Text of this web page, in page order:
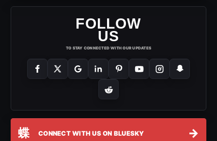
FOLLOW
US
TO STAY CONNECTED WITH OUR UPDATES
蝶 CONNECT WITH US ON BLUESKY →